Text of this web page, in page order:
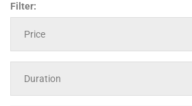
Filter: